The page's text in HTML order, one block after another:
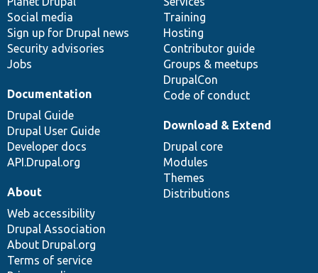
Social media
Sign up for Drupal news
Security advisories
Jobs
Training
Hosting
Contributor guide
Groups & meetups
DrupalCon
Code of conduct
Documentation
Drupal Guide
Drupal User Guide
Developer docs
API.Drupal.org
base
Download & Extend
Drupal core
Modules
Themes
Distributions
community
About
Web accessibility
Drupal Association
About Drupal.org
Terms of service